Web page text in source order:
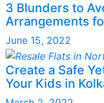
3 Blunders to
Arrangements
June 15, 2022
Create a Safe
Your Kids in